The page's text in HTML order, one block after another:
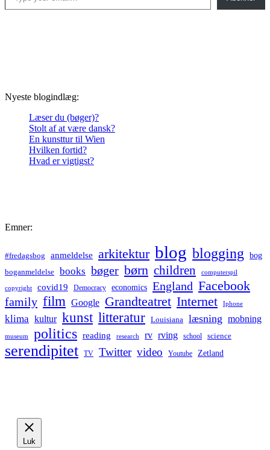
Nyeste blogindlæg:
Læser du (bøger)?
Stolt af at være dansk?
En kunsttur til Wien
Hvilken fortid?
Hvad er vigtigst?
Emner:
#fredagsbog anmeldelse arkitektur blog blogging bog
boganmeldelse books bøger børn children computerspil
copyright covid19 Democracy economics England Facebook
family film Google Grandteatret Internet Iphone
klima kultur kunst litteratur Louisiana læsning mobning
museum politics reading research rv rving school science
serendipitet TV Twitter video Youtube Zetland
Luk